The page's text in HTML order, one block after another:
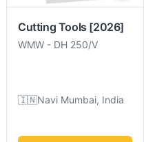
Cutting Tools [2026]
WMW - DH 250/V
🇮🇳Navi Mumbai, India